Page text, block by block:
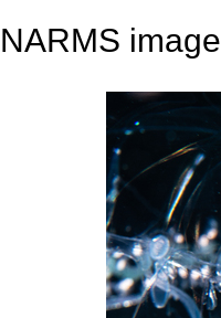
NARMS image